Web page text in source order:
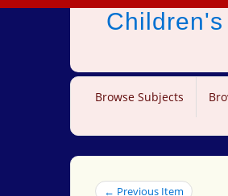
Browse Subjects
← Previous Item